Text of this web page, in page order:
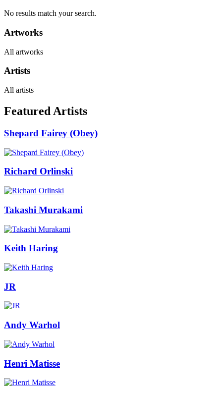
No results match your search.
Artworks
All artworks
Artists
All artists
Featured Artists
Shepard Fairey (Obey)
Richard Orlinski
Takashi Murakami
Keith Haring
JR
Andy Warhol
Henri Matisse